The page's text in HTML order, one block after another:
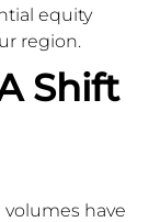
equity
region.
Shift
have